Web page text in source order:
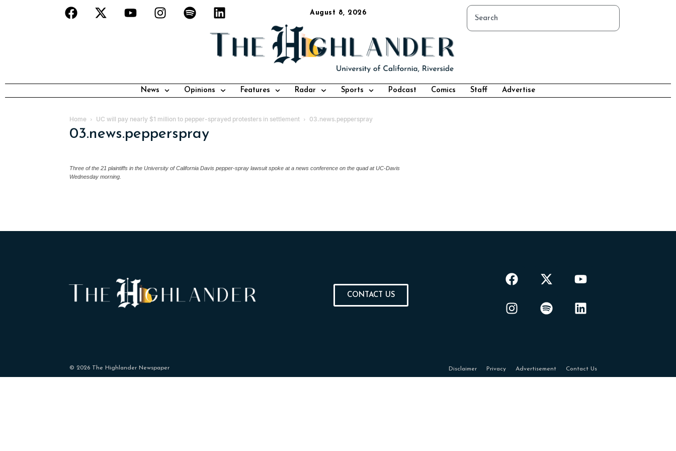
August 8, 2026
News Opinions Features Radar Sports Podcast Comics Staff Advertise
Home UC will pay nearly $1 million to pepper-sprayed protesters in settlement 03.news.pepperspray
03.news.pepperspray
Three of the 21 plaintiffs in the University of California Davis pepper-spray lawsuit spoke at a news conference on the quad at UC-Davis
Wednesday morning.
CONTACT US
Disclaimer Privacy Advertisement Contact Us
© 2026 The Highlander Newspaper